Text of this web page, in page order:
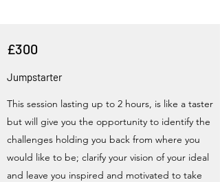
£300
Jumpstarter
This session lasting up to 2 hours, is like a taster
but will give you the opportunity to identify the
challenges holding you back from where you
would like to be; clarify your vision of your ideal
and leave you inspired and motivated to take